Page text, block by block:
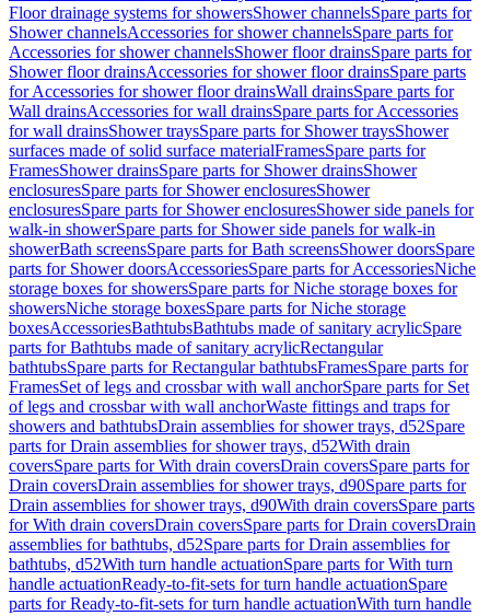
Floor drainage systems for showersShower channelsSpare parts for
Shower channelsAccessories for shower channelsSpare parts for
Accessories for shower channelsShower floor drainsSpare parts for
Shower floor drainsAccessories for shower floor drainsSpare parts
for Accessories for shower floor drainsWall drainsSpare parts for
Wall drainsAccessories for wall drainsSpare parts for Accessories
for wall drainsShower traysSpare parts for Shower traysShower
surfaces made of solid surface materialFramesSpare parts for
FramesShower drainsSpare parts for Shower drainsShower
enclosuresSpare parts for Shower enclosuresShower
enclosuresSpare parts for Shower enclosuresShower side panels for
walk-in showerSpare parts for Shower side panels for walk-in
showerBath screensSpare parts for Bath screensShower doorsSpare
parts for Shower doorsAccessoriesSpare parts for AccessoriesNiche
storage boxes for showersSpare parts for Niche storage boxes for
showersNiche storage boxesSpare parts for Niche storage
boxesAccessoriesBathtubsBathtubs made of sanitary acrylicSpare
parts for Bathtubs made of sanitary acrylicRectangular
bathtubsSpare parts for Rectangular bathtubsFramesSpare parts for
FramesSet of legs and crossbar with wall anchorSpare parts for Set
of legs and crossbar with wall anchorWaste fittings and traps for
showers and bathtubsDrain assemblies for shower trays, d52Spare
parts for Drain assemblies for shower trays, d52With drain
coversSpare parts for With drain coversDrain coversSpare parts for
Drain coversDrain assemblies for shower trays, d90Spare parts for
Drain assemblies for shower trays, d90With drain coversSpare parts
for With drain coversDrain coversSpare parts for Drain coversDrain
assemblies for bathtubs, d52Spare parts for Drain assemblies for
bathtubs, d52With turn handle actuationSpare parts for With turn
handle actuationReady-to-fit-sets for turn handle actuationSpare
parts for Ready-to-fit-sets for turn handle actuationWith turn handle